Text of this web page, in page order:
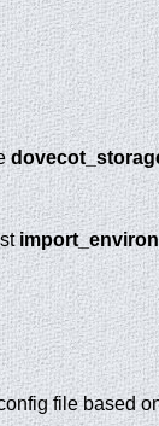
file based